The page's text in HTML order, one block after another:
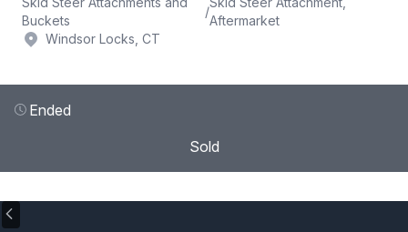
Buckets
/
Aftermarket
Windsor Locks, CT
Ended
Sold